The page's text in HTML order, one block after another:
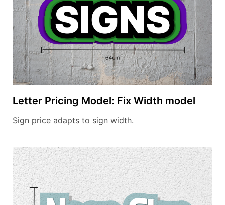
Letter Pricing Model: Fix Width model
Sign price adapts to sign width.